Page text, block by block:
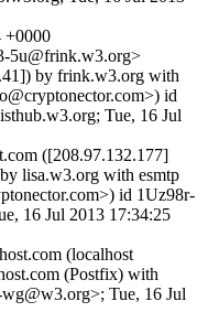
+0000
5u@frink.w3.org>
by frink.w3.org with
id
Tue, 16 Jul
([208.97.132.177]
lisa.w3.org with esmtp
id 1Uz98r-
16 Jul 2013 17:34:25
(localhost
(Postfix) with
Tue, 16 Jul